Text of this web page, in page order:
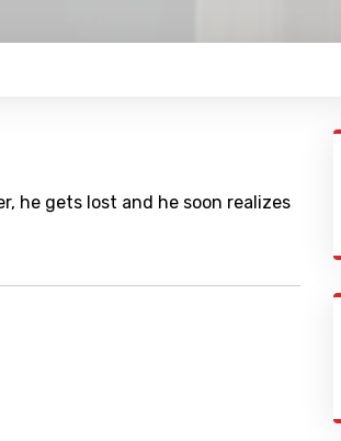
he gets lost and he soon realizes